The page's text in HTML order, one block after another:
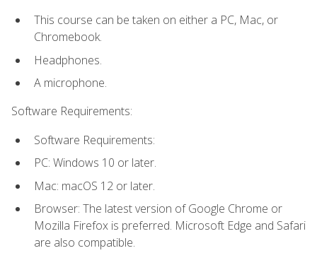
This course can be taken on either a PC, Mac, or
Chromebook.
Headphones.
A microphone.
Software Requirements:
Software Requirements:
PC: Windows 10 or later.
Mac: macOS 12 or later.
Browser: The latest version of Google Chrome or
Mozilla Firefox is preferred. Microsoft Edge and Safari
are also compatible.